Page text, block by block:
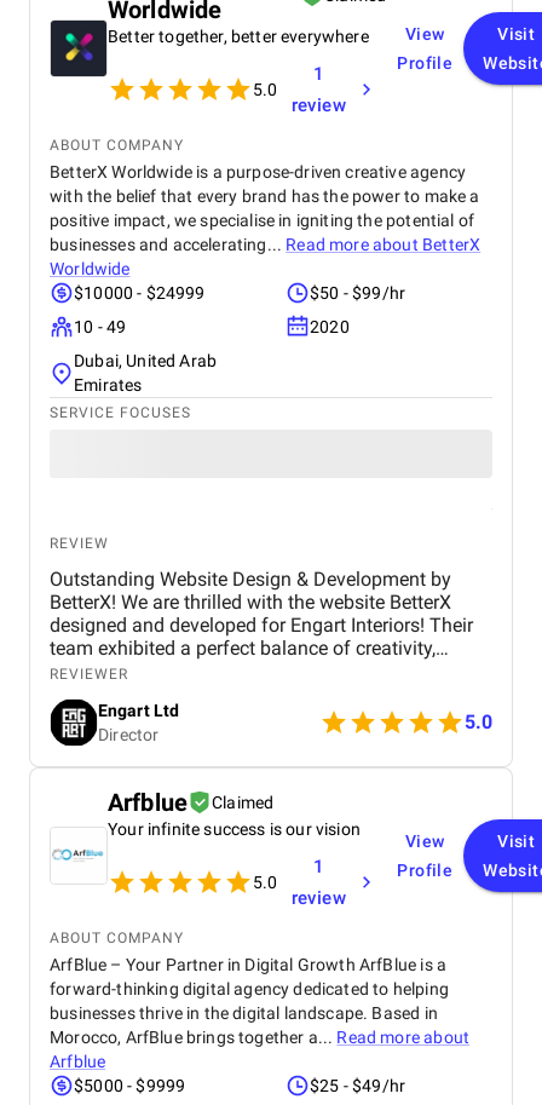
Worldwide
Better together, better everywhere
5.0
1
review
View
Profile
Visit
ABOUT COMPANY
BetterX Worldwide is a purpose-driven creative agency
with the belief that every brand has the power to make a
positive impact, we specialise in igniting the potential of
businesses and accelerating... Read more about BetterX
Worldwide
$10000 - $24999
$50 - $99/hr
10 - 49
2020
Dubai, United Arab
Emirates
SERVICE FOCUSES
REVIEW
Outstanding Website Design & Development by
BetterX! We are thrilled with the website BetterX
designed and developed for Engart Interiors! Their
team exhibited a perfect balance of creativity,
technical expertise, and professionalism throughout
the entire process. They truly understood our vision
and translated it into a stunning, user-friendly
website that beautifully represents our brand. From
concept to completion, BetterX was highly
responsive, detail-oriented, and proactive in making
improvements. They delivered an exceptional
product on time and within budget, ensuring a
seamless experience for both our team and our
customers. We highly recommend BetterX to
anyone looking for top-tier website design and
aesthetics with functionality is truly unmatched!
REVIEWER
Engart Ltd
Director
5.0
Arfblue
Claimed
Your infinite success is our vision
5.0
1
review
View
Profile
Visit
ABOUT COMPANY
ArfBlue – Your Partner in Digital Growth ArfBlue is a
forward-thinking digital agency dedicated to helping
businesses thrive in the digital landscape. Based in
Morocco, ArfBlue brings together a... Read more about
Arfblue
$5000 - $9999
$25 - $49/hr